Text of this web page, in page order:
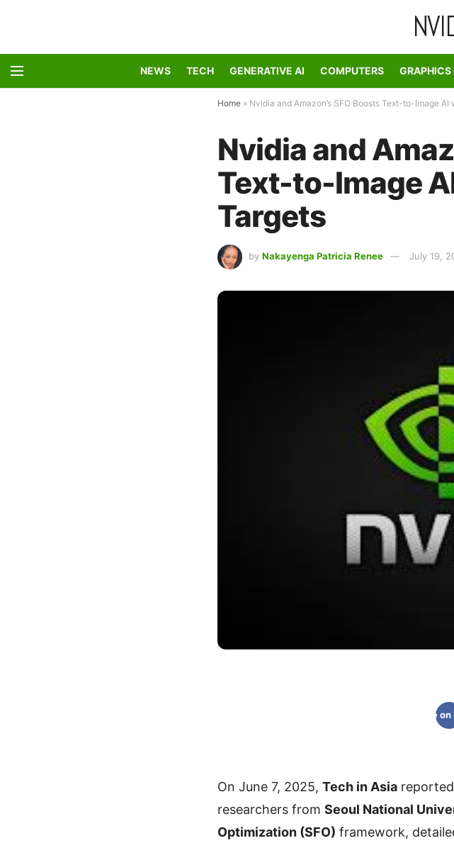
NEWS TECH GENERATIVE AI COMPUTERS GRAPHICS
Home » Nvidia and Amazon’s SFO Boosts Text-to-Image
Nvidia and
Text-to-Image
Targets
by Nakayenga Patricia Renee July 19,
Share
On June 7, 2025, Tech in Asia
researchers from Seoul National
Optimization (SFO) framework,